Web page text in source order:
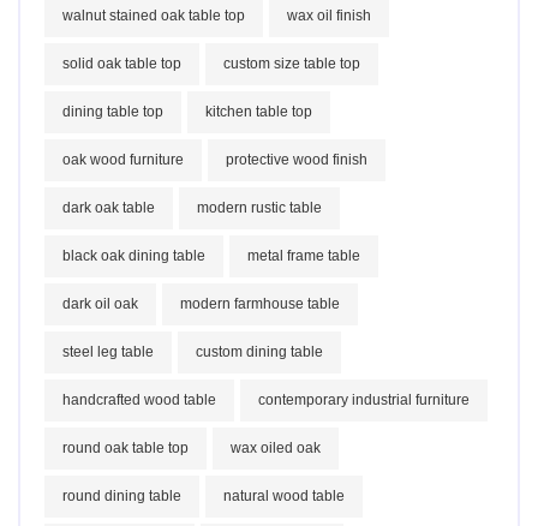
walnut stained oak table top wax oil finish
solid oak table top custom size table top
dining table top kitchen table top
oak wood furniture protective wood finish
dark oak table modern rustic table
black oak dining table metal frame table
dark oil oak modern farmhouse table
steel leg table custom dining table
handcrafted wood table contemporary industrial furniture
round oak table top wax oiled oak
round dining table natural wood table